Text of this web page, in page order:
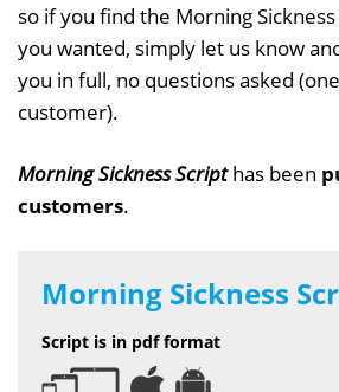
so if you find the Morning
you wanted, simply let us know
you in full, no questions asked
customer).
Morning Sickness Scripthas been
customers.
Morning Sickness
Script is in pdf format